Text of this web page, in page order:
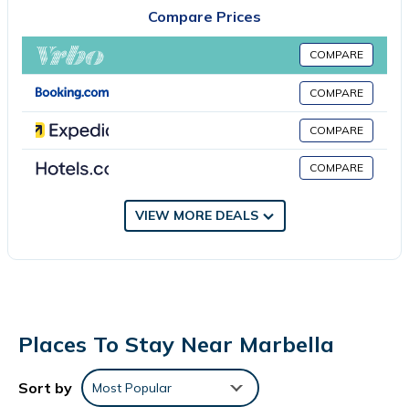
accommodation is non-smoking. Guests can enjoy the outdoor
swimming pool and garden at the apartment. La Cala Golf is 24
miles from Sol y Paz 3, Nice apartment with great location, while
Plaza de España is 28 miles from the property. Malaga Airport is
39 miles away.
Sol y Paz 3, Nice apartment with great location is located in
Marbella.
This 3 Bedrooms Apartment is suitable for tourists and travelers.
It has several amenities that would guarantee your comfort.
others. This is a good star rated property and has over 1 review
You can check the reviews and description of this 3 Bedrooms
Apartment if you want to learn more about this place in
. These details are authentic, as they are provided by
Compare Prices
COMPARE
COMPARE
COMPARE
COMPARE
VIEW MORE DEALS
Places To Stay Near Marbella
Sort by Most Popular